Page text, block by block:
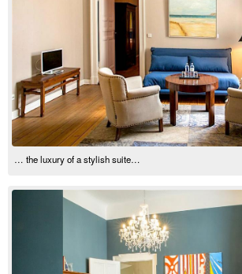
… the luxury of a stylish suite…